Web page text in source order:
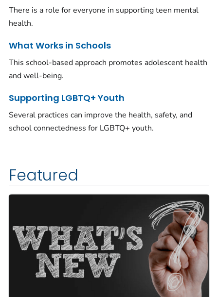
There is a role for everyone in supporting teen mental
health.
What Works in Schools
This school-based approach promotes adolescent health
and well-being.
Supporting LGBTQ+ Youth
Several practices can improve the health, safety, and
school connectedness for LGBTQ+ youth.
Featured